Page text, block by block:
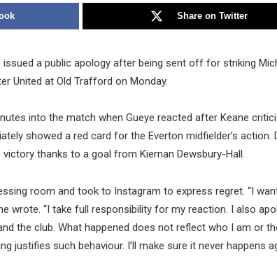
Share on Twitter
issued a public apology after being sent off for striking
United at Old Trafford on Monday.
into the match when Gueye reacted after Keane
showed a red card for the Everton midfielder’s action.
thanks to a goal from Kiernan Dewsbury-Hall.
room and took to Instagram to express regret. “I
wrote. “I take full responsibility for my reaction. I also
the club. What happened does not reflect who I am or
justifies such behaviour. I’ll make sure it never happens